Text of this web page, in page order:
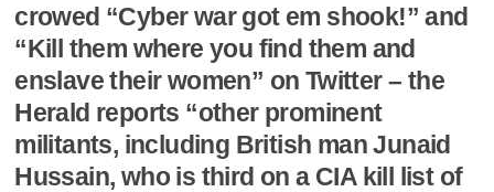
crowed “Cyber war got em shook!” and
“Kill them where you find them and
enslave their women” on Twitter – the
Herald reports “other prominent
militants, including British man Junaid
Hussain, who is third on a CIA kill list of